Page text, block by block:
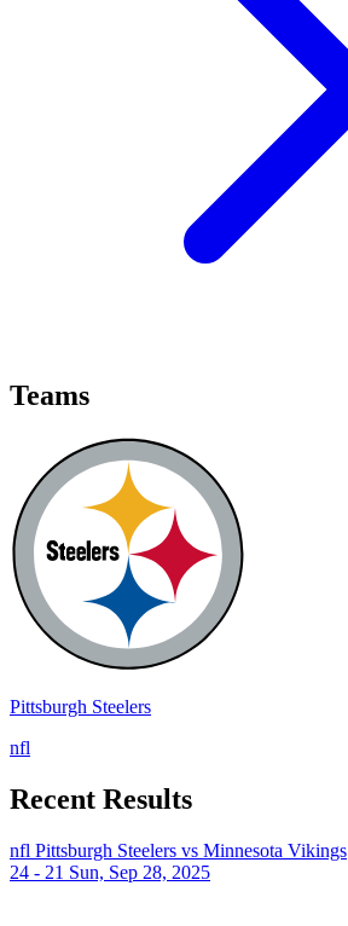
Teams
Pittsburgh Steelers
nfl
Recent Results
nfl Pittsburgh Steelers vs Minnesota Vikings
24 - 21 Sun, Sep 28, 2025